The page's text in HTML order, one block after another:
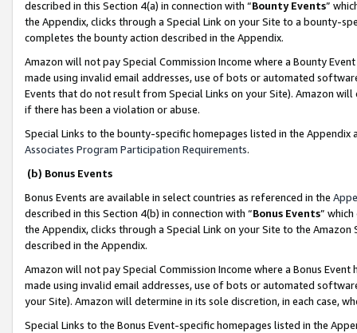
described in this Section 4(a) in connection with “Bounty Events”
the Appendix, clicks through a Special Link on your Site to a bounty-
completes the bounty action described in the Appendix.
Amazon will not pay Special Commission Income where a Bounty
made using invalid email addresses, use of bots or automated
Events that do not result from Special Links on your Site). Amazon
if there has been a violation or abuse.
Special Links to the bounty-specific homepages listed in the
Associates Program Participation Requirements.
(b) Bonus Events
Bonus Events are available in select countries as referenced in the
described in this Section 4(b) in connection with “Bonus Events”
the Appendix, clicks through a Special Link on your Site to the
described in the Appendix.
Amazon will not pay Special Commission Income where a Bonus
made using invalid email addresses, use of bots or automated
your Site). Amazon will determine in its sole discretion, in each case,
Special Links to the Bonus Event-specific homepages listed in the